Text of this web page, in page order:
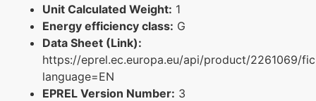
Unit Calculated Weight: 1
Energy efficiency class: G
Data Sheet (Link):
https://eprel.ec.europa.eu/api/product/2261069/
language=EN
EPREL Version Number: 3